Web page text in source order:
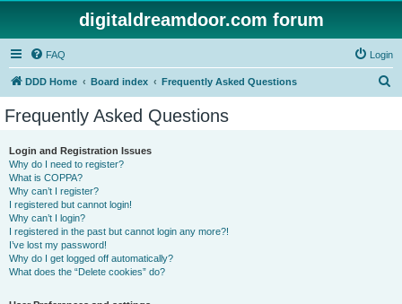
digitaldreamdoor.com forum
FAQ Login
DDD Home Board index Frequently Asked Questions
Frequently Asked Questions
Login and Registration Issues
Why do I need to register?
What is COPPA?
Why can’t I register?
I registered but cannot login!
Why can’t I login?
I registered in the past but cannot login any more?!
I’ve lost my password!
Why do I get logged off automatically?
What does the “Delete cookies” do?